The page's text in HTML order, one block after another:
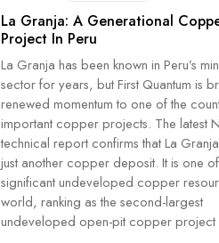
La Granja: A Generational
Project In Peru
La Granja has been known in Peru’s
sector for years, but First Quantum is
renewed momentum to one of the
important copper projects. The latest
technical report confirms that La
just another copper deposit. It is one
significant undeveloped copper
world, ranking as the second-largest
undeveloped open-pit copper project